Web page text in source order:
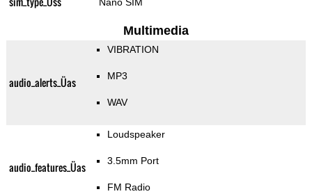
Multimedia
audio_alerts_Üas
VIBRATION
MP3
WAV
audio_features_Üas
Loudspeaker
3.5mm Port
FM Radio